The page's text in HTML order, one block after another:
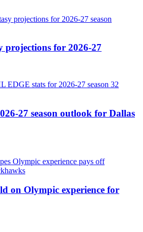
projections for 2026-27
27 season outlook for Dallas
on Olympic experience for